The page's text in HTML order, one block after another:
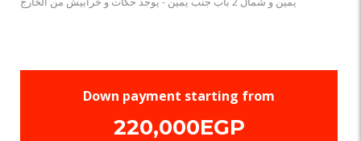
Down payment starting from
220,000EGP